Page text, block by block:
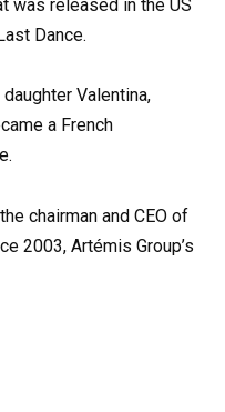
was released in the US
Dance.
Valentina,
a French
chairman and CEO of
2003, Artémis Group’s